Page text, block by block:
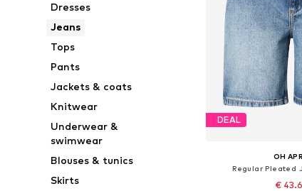
Dresses
Jeans
Tops
Pants
Jackets & coats
Knitwear
Underwear &
swimwear
Blouses & tunics
Skirts
DEAL
OH
Regular Pleated
€